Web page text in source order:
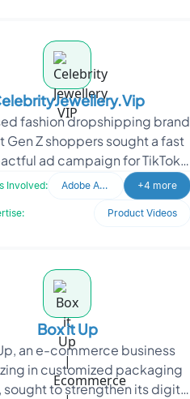
fashion dropshipping brand
Gen Z shoppers sought a fast
ad campaign for TikTok,
and Instagram. The business
Involved: Adobe After Effects +4 more
Product Videos
Box it Up
an e-commerce business
in customized packaging
sought to strengthen its digital